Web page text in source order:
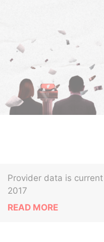
Provider data is
2017
READ MORE